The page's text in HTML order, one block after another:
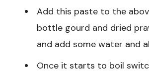
Add this paste to the
bottle gourd and dried
and add some water and
Once it starts to boil